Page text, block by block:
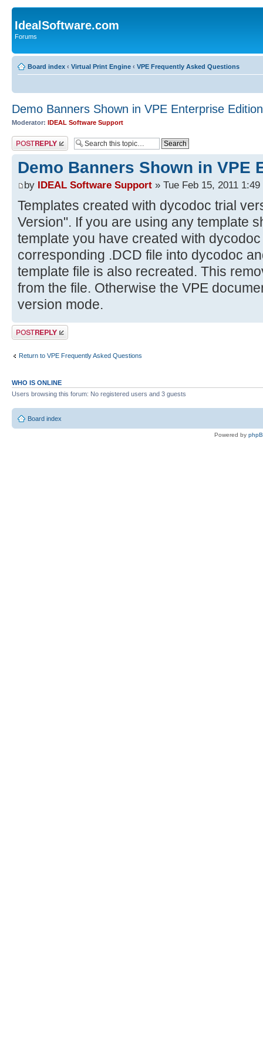
IdealSoftware.com
Forums
Board index ‹ Virtual Print Engine ‹ VPE Frequently Asked Questions
Demo Banners Shown in VPE Enterprise Edition
Moderator: IDEAL Software Support
Post a reply
Demo Banners Shown in VPE
by IDEAL Software Support » Tue Feb 15, 2011 1:49
Templates created with dycodoc trial
Version". If you are using any template
template you have created with
corresponding .DCD file into dycodoc
template file is also recreated. This
from the file. Otherwise the VPE
version mode.
Post a reply
Return to VPE Frequently Asked Questions
WHO IS ONLINE
Users browsing this forum: No registered users and 3 guests
Board index
Powered by